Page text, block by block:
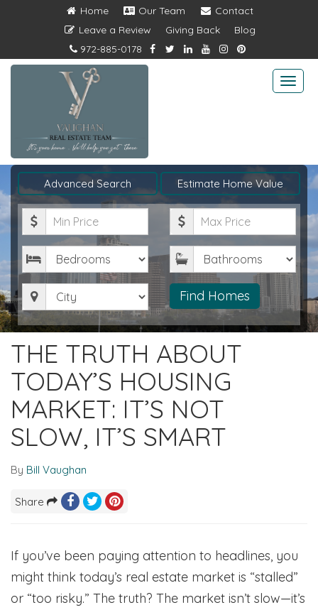
Home Our Team
Contact
Leave a Review
Giving Back
Blog
972-885-0178
Advanced Search Estimate Home Value
Minimum
Price
Maximum
Price
Bedrooms
Bathrooms
City Find Homes
THE TRUTH ABOUT
TODAY’S HOUSING
MARKET: IT’S NOT
SLOW, IT’S SMART
By Bill Vaughan
Share
If you’ve been paying attention to headlines, you
might think today’s real estate market is “stalled”
or “too risky.” The truth? The market isn’t slow—it’s